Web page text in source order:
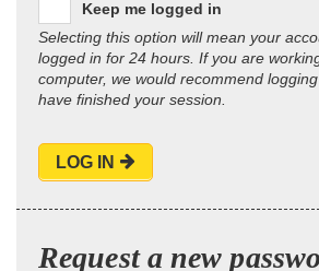
Keep me logged in
Selecting this option will mean your
logged in for 24 hours. If you are
computer, we would recommend
have finished your session.
LOG IN
Request a new